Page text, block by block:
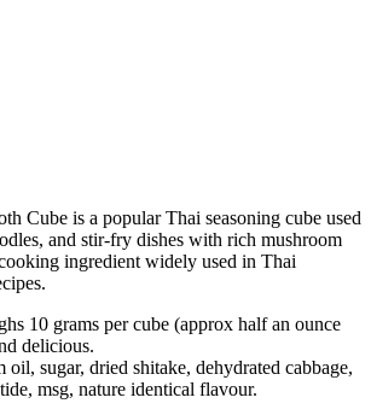
Cube is a popular Thai seasoning cube used
and stir-fry dishes with rich mushroom
ingredient widely used in Thai
10 grams per cube (approx half an ounce
delicious.
oil, sugar, dried shitake, dehydrated cabbage,
msg, nature identical flavour.